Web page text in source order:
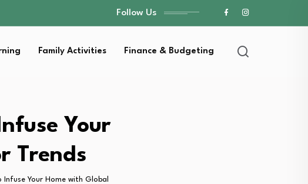
Follow Us
Family Activities Finance & Budgeting
Your
Trends
Your Home with Global